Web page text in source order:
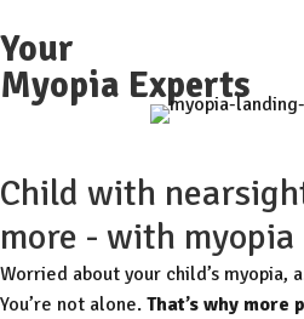
Your
Myopia Experts
Child with
more - with
Worried about your child’s myopia,
You’re not alone. That’s why more